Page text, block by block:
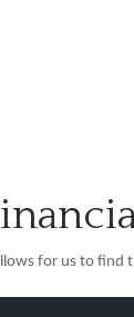
for us to